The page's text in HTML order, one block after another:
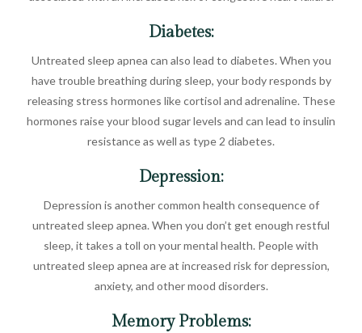
Diabetes:
Untreated sleep apnea can also lead to diabetes. When you
have trouble breathing during sleep, your body responds by
releasing stress hormones like cortisol and adrenaline. These
hormones raise your blood sugar levels and can lead to insulin
resistance as well as type 2 diabetes.
Depression:
Depression is another common health consequence of
untreated sleep apnea. When you don’t get enough restful
sleep, it takes a toll on your mental health. People with
untreated sleep apnea are at increased risk for depression,
anxiety, and other mood disorders.
Memory Problems: